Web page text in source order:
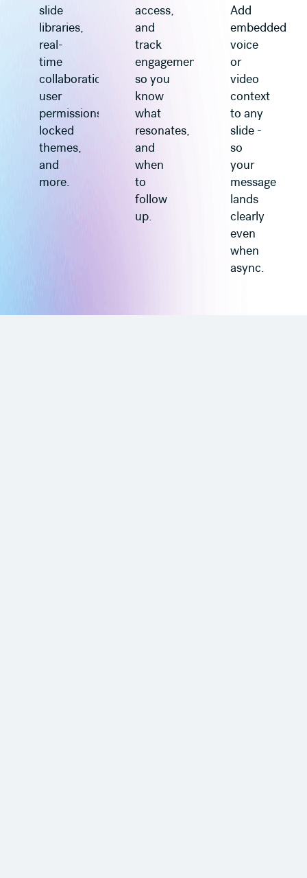
slide
libraries,
real-
time
collaboration,
user
permissions,
locked
themes,
and
more.
access,
and
track
engagement
so you
know
what
resonates,
and
when
to
follow
up.
Add
embedded
voice
or
video
context
to any
slide -
so
your
message
lands
clearly
even
when
async.